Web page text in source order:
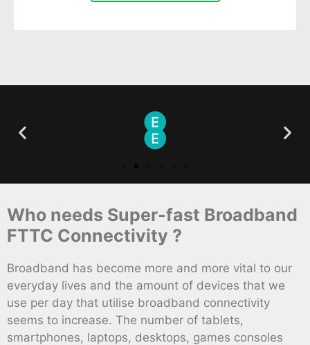
Who needs Super-fast Broadband
FTTC Connectivity ?
Broadband has become more and more vital to our
everyday lives and the amount of devices that we
use per day that utilise broadband connectivity
seems to increase. The number of tablets,
smartphones, laptops, desktops, games consoles